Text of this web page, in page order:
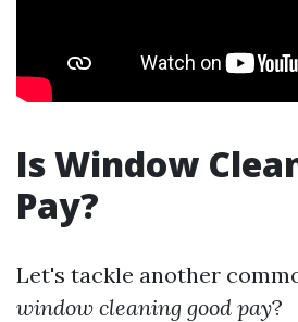
Is Window
Pay?
Let's tackle another
window cleaning good pay?